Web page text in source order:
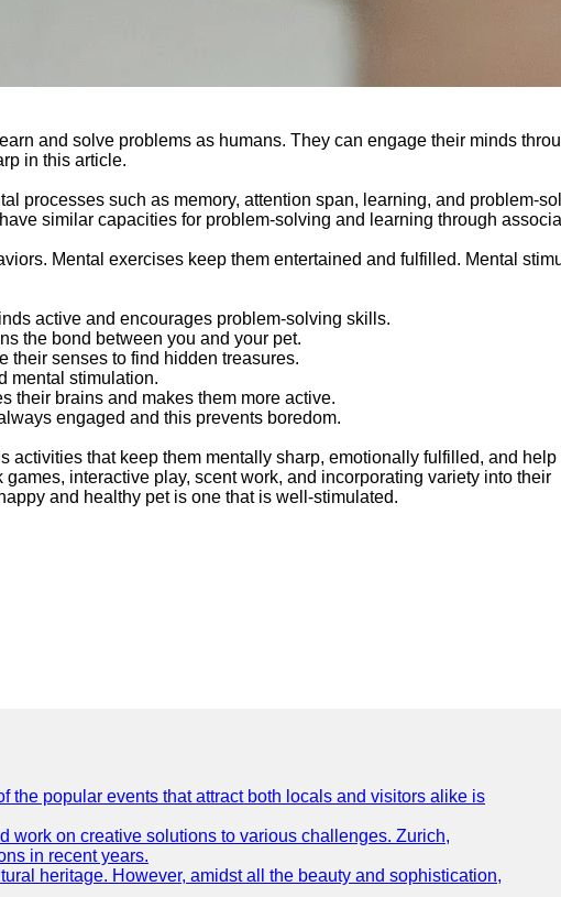
and solve problems as humans. They can engage their minds
in this article.
processes such as memory, attention span, learning, and problem-
similar capacities for problem-solving and learning through
Mental exercises keep them entertained and fulfilled. Mental
active and encourages problem-solving skills.
the bond between you and your pet.
their senses to find hidden treasures.
mental stimulation.
their brains and makes them more active.
engaged and this prevents boredom.
that keep them mentally sharp, emotionally fulfilled, and help
interactive play, scent work, and incorporating variety into their
and healthy pet is one that is well-stimulated.
popular events that attract both locals and visitors alike is
work on creative solutions to various challenges. Zurich,
in recent years.
heritage. However, amidst all the beauty and sophistication,